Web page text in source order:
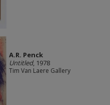
A.R. Penck
Untitled, 1978
Tim Van Laere Gallery